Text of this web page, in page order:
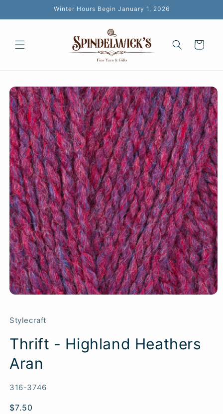
Winter Hours Begin January 1, 2026
Cart
Skip to
product
information
Stylecraft
Thrift - Highland Heathers
Aran
SKU:
316-3746
Regular
$7.50